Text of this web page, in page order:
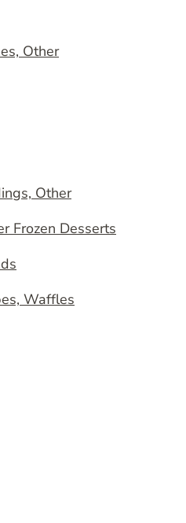
Other
Other
Frozen Desserts
Waffles